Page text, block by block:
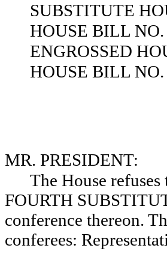
SUBSTITUTE
HOUSE BILL NO.
ENGROSSED
HOUSE BILL NO.
MR. PRESIDENT:
The House
FOURTH
conference thereon.
conferees: